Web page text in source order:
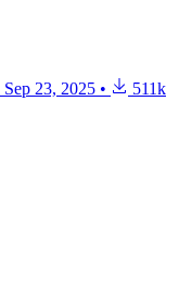
Sep 23, 2025 •
511k